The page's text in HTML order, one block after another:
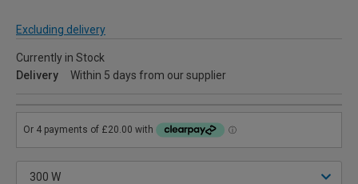
Excluding delivery
Currently in Stock
Delivery
Within 5 days from our supplier